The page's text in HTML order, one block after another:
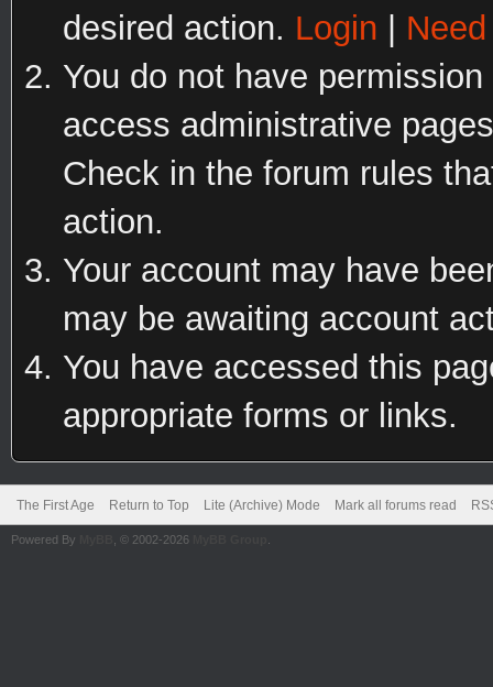
desired action. Login
You do not have
access administrative
Check in the forum rules
action.
Your account may have
may be awaiting account
You have accessed this
appropriate forms or links.
The First Age Return to Top Lite (Archive) Mode Mark all forums read
Powered By , © 2002-2026